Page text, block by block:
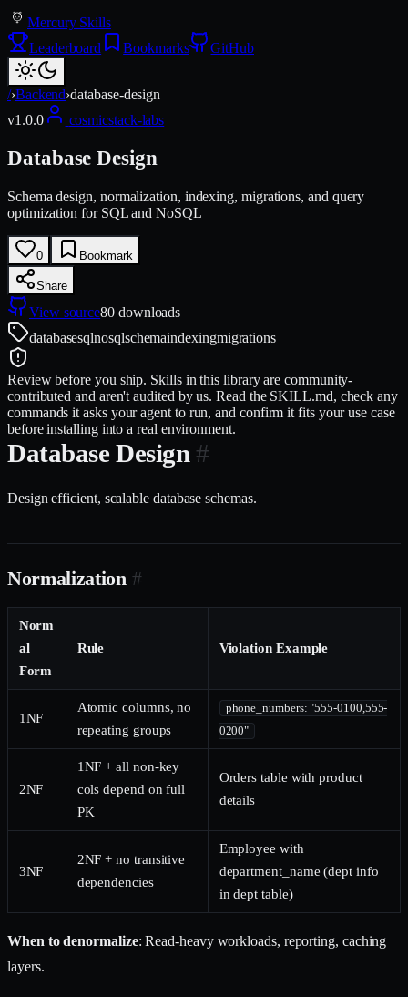
Mercury Skills
Leaderboard
Bookmarks GitHub
/›Backend›database-design
v1.0.0 cosmicstack-labs
Database Design
Schema design, normalization, indexing, migrations, and query
optimization for SQL and NoSQL
0 Bookmark
Share
View source80 downloads
databasesqlnosqlschemaindexingmigrations
Review before you ship. Skills in this library are community-
contributed and aren't audited by us. Read the SKILL.md, check any
commands it asks your agent to run, and confirm it fits your use case
before installing into a real environment.
Database Design #
Design efficient, scalable database schemas.
Normalization #
Norm
al
Form
Rule Violation Example
1NF
Atomic columns, no
repeating groups
phone_numbers: "555-0100,555-
0200"
2NF
1NF + all non-key
cols depend on full
PK
Orders table with product
details
3NF
2NF + no transitive
dependencies
Employee with
department_name (dept info
in dept table)
When to denormalize: Read-heavy workloads, reporting, caching
layers.